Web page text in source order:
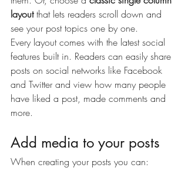
layout that lets readers scroll down and
see your post topics one by one.
Every layout comes with the latest social
features built in. Readers can easily share
posts on social networks like Facebook
and Twitter and view how many people
have liked a post, made comments and
more.
Add media to your posts
When creating your posts you can: